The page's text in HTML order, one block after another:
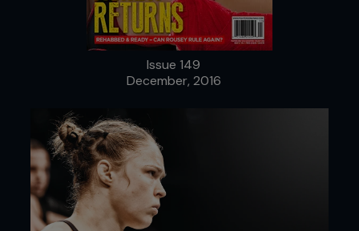
Issue 149
December, 2016